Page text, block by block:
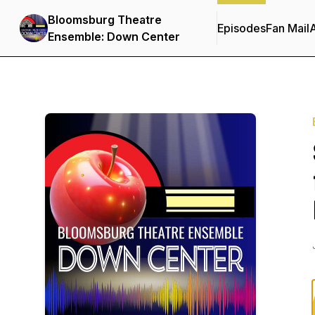
Bloomsburg Theatre
Ensemble: Down Center
EpisodesFan Mail